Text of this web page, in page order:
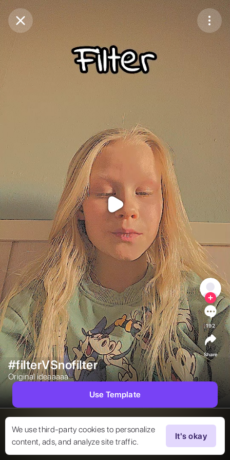
Purchase CoinsBalance: 0
Purchase Coins
We use third-party cookies to personalize
content, ads, and analyze site traffic.
It's okay
#filterVSnofilter
Original ideaaaaa
192
Share
Use Template